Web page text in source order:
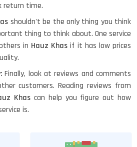
return time.
shouldn't be the only thing you think
thing to think about. One service
in Hauz Khas if it has low prices
Finally, look at reviews and comments
customers. Reading reviews from
Khas can help you figure out how
is.